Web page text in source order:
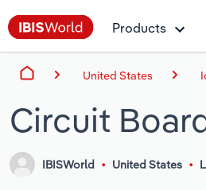
Products
United States
Circuit
IBISWorld United States